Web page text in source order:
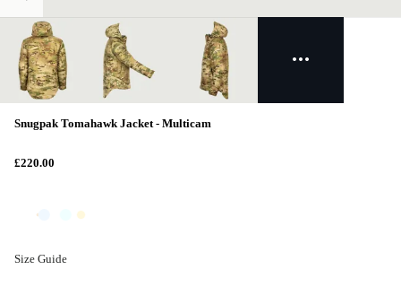
Snugpak Tomahawk Jacket - Multicam
£220.00
Size Guide